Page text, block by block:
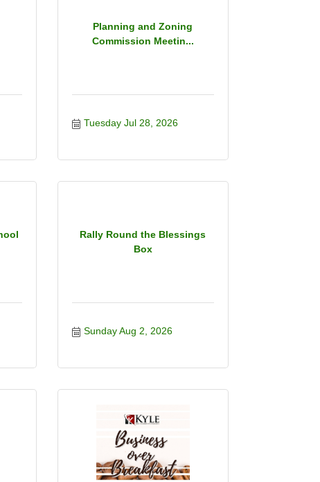
Planning and Zoning
Commission Meetin...
Tuesday Jul 28, 2026
Rally Round the Blessings
Box
Sunday Aug 2, 2026